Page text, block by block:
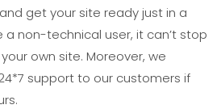
get your site ready just in a
a non-technical user, it can’t stop
own site. Moreover, we
support to our customers if